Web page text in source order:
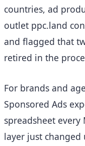
countries, ad
outlet ppc.land
and flagged that
retired in the
For brands and
Sponsored Ads
spreadsheet
layer just